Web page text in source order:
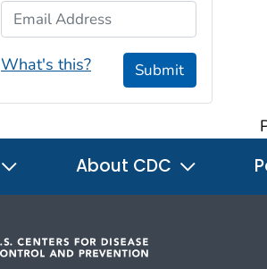
Email Address
What's this? Submit
About CDC